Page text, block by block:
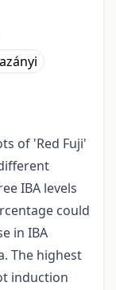
of 'Red Fuji'
IBA levels
could
in IBA
The highest
induction